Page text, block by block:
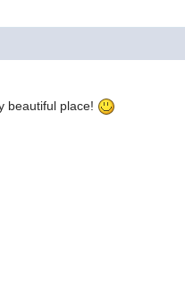
beautiful place!